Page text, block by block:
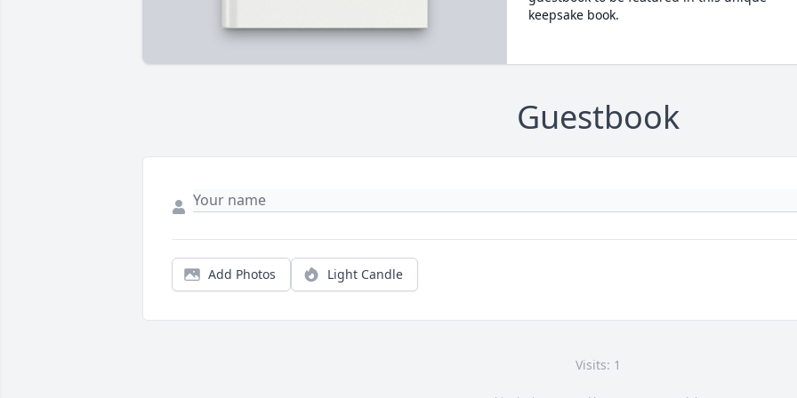
keepsake book.
Guestbook
Add Photos Light Candle
Visits: 1